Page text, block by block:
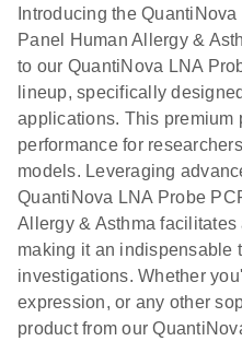
Introducing the
Panel Human Allergy &
to our QuantiNova LNA
lineup, specifically
applications. This premium
performance for
models. Leveraging
QuantiNova LNA Probe
Allergy & Asthma
making it an indispensable
investigations. Whether
expression, or any other
product from our